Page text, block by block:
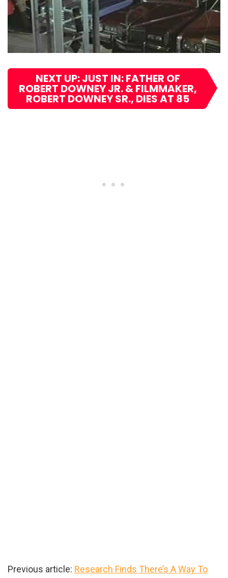
NEXT UP: JUST IN: FATHER OF
ROBERT DOWNEY JR. & FILMMAKER,
ROBERT DOWNEY SR., DIES AT 85
Previous article: Research Finds There’s A Way To